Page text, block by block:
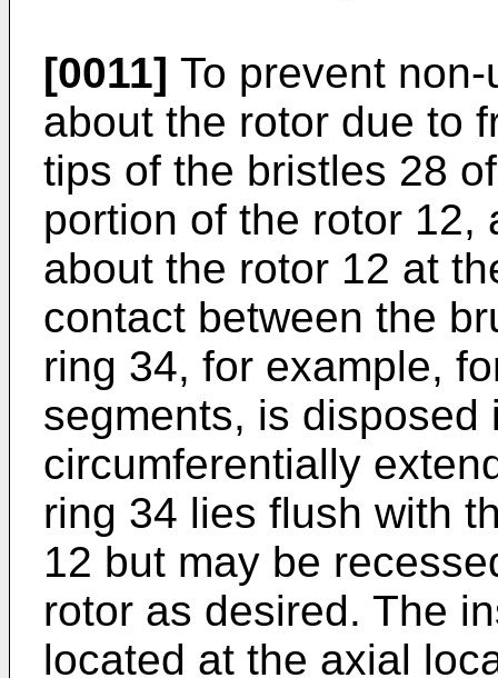
[0011] To prevent
about the rotor due to
tips of the bristles 28
portion of the rotor 12,
about the rotor 12 at
contact between the
ring 34, for example,
segments, is
circumferentially
ring 34 lies flush with
12 but may be
rotor as desired. The
located at the axial